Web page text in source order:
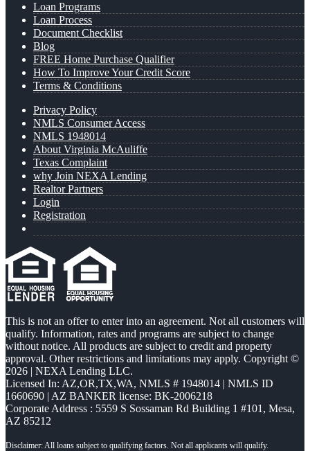
Loan Programs
Loan Process
Document Checklist
Blog
FREE Home Purchase Qualifier
How To Improve Your Credit Score
Terms & Conditions
Privacy Policy
NMLS Consumer Access
NMLS 1948014
About Virginia McAuliffe
Texas Complaint
why Join NEXA Lending
Realtor Partners
Login
Registration
This is not an offer to enter into an agreement. Not all customers will
qualify. Information, rates and programs are subject to change
without notice. All products are subject to credit and property
approval. Other restrictions and limitations may apply. Copyright ©
2026 | NEXA Lending LLC.
Licensed In: AZ,OR,TX,WA, NMLS # 1948014 | NMLS ID
1660690 | AZ BANKER license: BK-2006218
Corporate Address : 5559 S Sossaman Rd Building 1 #101, Mesa,
AZ 85212